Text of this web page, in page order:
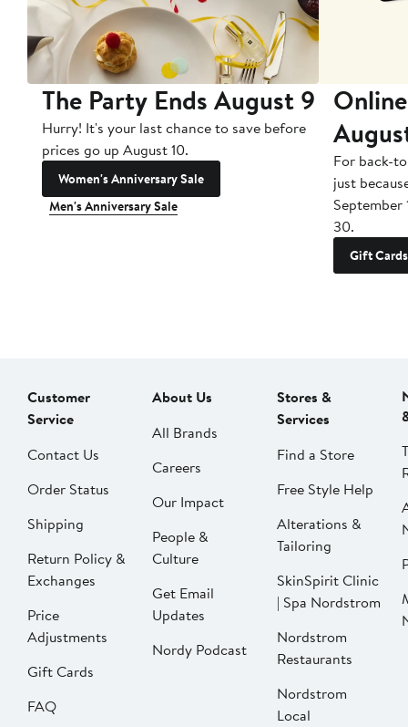
The Party Ends August 9
Hurry! It's your last chance to save before
prices go up August 10.
Women's Anniversary Sale
Men's Anniversary Sale
For back-
just
September
30.
Gift Cards
Customer
Service
Contact Us
Order Status
Shipping
Return Policy &
Exchanges
Price
Adjustments
Gift Cards
FAQ
About Us
All Brands
Careers
Our Impact
People &
Culture
Get Email
Updates
Nordy Podcast
Stores &
Services
Find a Store
Free Style Help
Alterations &
Tailoring
SkinSpirit Clinic
| Spa Nordstrom
Nordstrom
Restaurants
Nordstrom
Local